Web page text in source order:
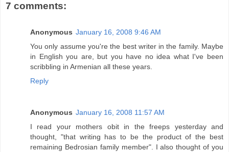
7 comments:
Anonymous January 16, 2008 9:46 AM
You only assume you're the best writer in the family. Maybe
in English you are, but you have no idea what I've been
scribbling in Armenian all these years.
Reply
Anonymous January 16, 2008 11:57 AM
I read your mothers obit in the freeps yesterday and
thought, "that writing has to be the product of the best
remaining Bedrosian family member". I also thought of you